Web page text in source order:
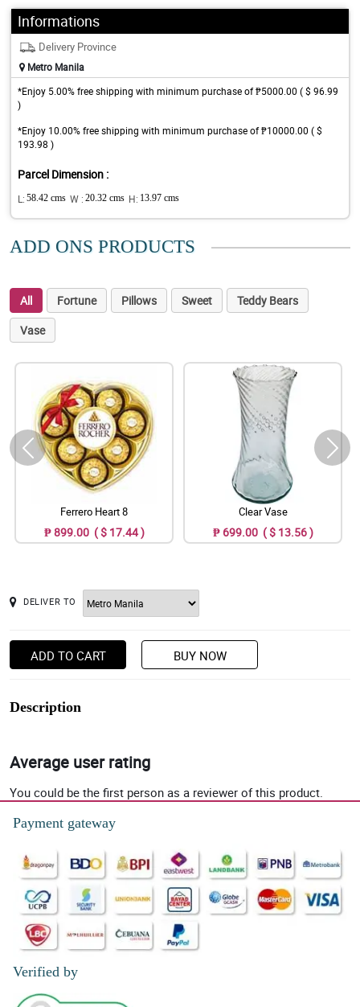
Informations
Delivery Province
Metro Manila
*Enjoy 5.00% free shipping with minimum purchase of ₱5000.00 ( $ 96.99
)
*Enjoy 10.00% free shipping with minimum purchase of ₱10000.00 ( $
193.98 )
Parcel Dimension :
L: 58.42 cms W : 20.32 cms H: 13.97 cms
ADD ONS PRODUCTS
All Fortune Pillows Sweet
Teddy Bears
Vase
Ferrero Heart 8
₱ 899.00 ( $ 17.44 )
Clear Vase
₱ 699.00 ( $ 13.56 )
DELIVER TO
ADD TO CART BUY NOW
Description
Average user rating
You could be the first person as a reviewer of this product.
Payment gateway
Verified by